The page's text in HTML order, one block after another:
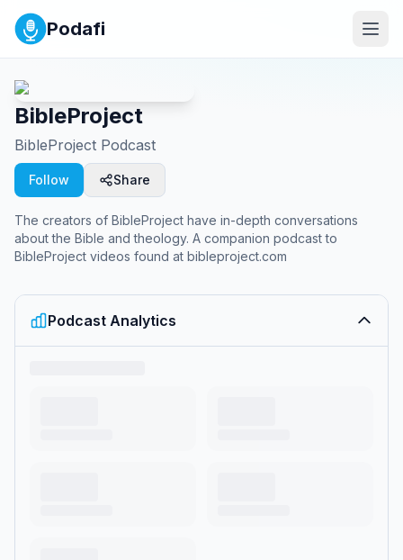
Podafi
BibleProject
BibleProject Podcast
Follow Share
The creators of BibleProject have in-depth conversations
about the Bible and theology. A companion podcast to
BibleProject videos found at bibleproject.com
Podcast Analytics